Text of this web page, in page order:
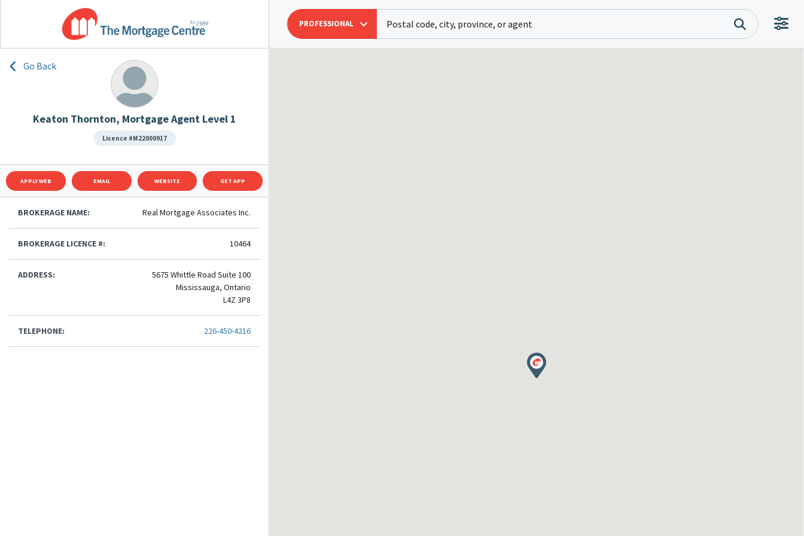
PROFESSIONAL
Go Back
Keaton Thornton, Mortgage Agent Level 1
Licence #M22000917
APPLY WEB EMAIL WEBSITE GET APP
BROKERAGE NAME: Real Mortgage Associates Inc.
BROKERAGE LICENCE #: 10464
ADDRESS:
5675 Whittle Road Suite 100
Mississauga, Ontario
L4Z 3P8
TELEPHONE: 226-450-4216